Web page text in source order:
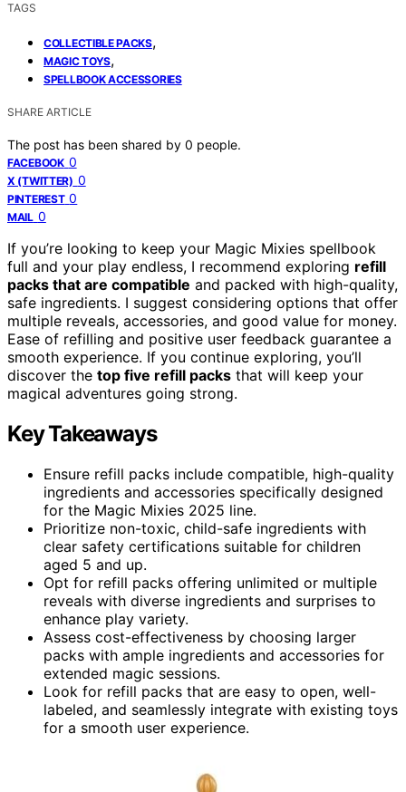
TAGS
COLLECTIBLE PACKS,
MAGIC TOYS,
SPELLBOOK ACCESSORIES
SHARE ARTICLE
The post has been shared by 0 people.
FACEBOOK 0
X (TWITTER) 0
PINTEREST 0
MAIL 0
If you’re looking to keep your Magic Mixies spellbook
full and your play endless, I recommend exploring refill
packs that are compatible and packed with high-quality,
safe ingredients. I suggest considering options that offer
multiple reveals, accessories, and good value for money.
Ease of refilling and positive user feedback guarantee a
smooth experience. If you continue exploring, you’ll
discover the top five refill packs that will keep your
magical adventures going strong.
Key Takeaways
Ensure refill packs include compatible, high-quality
ingredients and accessories specifically designed
for the Magic Mixies 2025 line.
Prioritize non-toxic, child-safe ingredients with
clear safety certifications suitable for children
aged 5 and up.
Opt for refill packs offering unlimited or multiple
reveals with diverse ingredients and surprises to
enhance play variety.
Assess cost-effectiveness by choosing larger
packs with ample ingredients and accessories for
extended magic sessions.
Look for refill packs that are easy to open, well-
labeled, and seamlessly integrate with existing toys
for a smooth user experience.